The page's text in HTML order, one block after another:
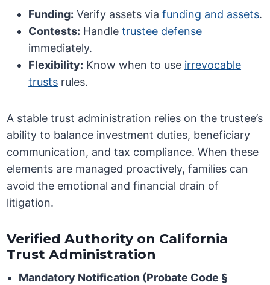
Funding: Verify assets viafunding and assets.
Contests: Handletrustee defense
immediately.
Flexibility: Know when to use irrevocable
trusts rules.
A stable trust administration relies on the trustee’s
ability to balance investment duties, beneficiary
communication, and tax compliance. When these
elements are managed proactively, families can
avoid the emotional and financial drain of
litigation.
Verified Authority on California
Trust Administration
Mandatory Notification (Probate Code §